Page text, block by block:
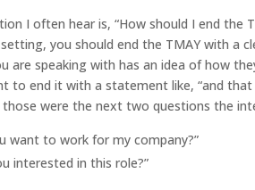
I often hear is, “How should I end the
you should end the TMAY with a
are speaking with has an idea of how
to end it with a statement like, “and
those were the next two questions the
want to work for my company?”
interested in this role?”